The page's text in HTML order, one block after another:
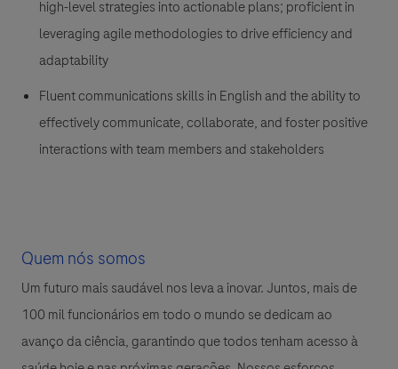
high-level strategies into actionable plans; proficient in
leveraging agile methodologies to drive efficiency and
adaptability
Fluent communications skills in English and the ability to
effectively communicate, collaborate, and foster positive
interactions with team members and stakeholders
Quem nós somos
Um futuro mais saudável nos leva a inovar. Juntos, mais de
100 mil funcionários em todo o mundo se dedicam ao
avanço da ciência, garantindo que todos tenham acesso à